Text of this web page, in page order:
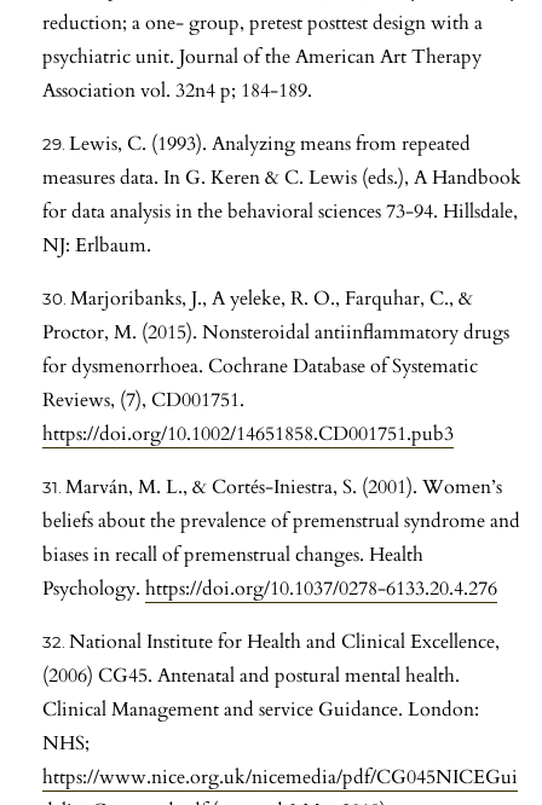
reduction; a one- group, pretest posttest design with a
psychiatric unit. Journal of the American Art Therapy
Association vol. 32n4 p; 184-189.
Lewis, C. (1993). Analyzing means from repeated
measures data. In G. Keren & C. Lewis (eds.), A Handbook
for data analysis in the behavioral sciences 73-94. Hillsdale,
NJ: Erlbaum.
Marjoribanks, J., A yeleke, R. O., Farquhar, C., &
Proctor, M. (2015). Nonsteroidal antiinflammatory drugs
for dysmenorrhoea. Cochrane Database of Systematic
Reviews, (7), CD001751.
https://doi.org/10.1002/14651858.CD001751.pub3
Marván, M. L., & Cortés-Iniestra, S. (2001). Women’s
beliefs about the prevalence of premenstrual syndrome and
biases in recall of premenstrual changes. Health
Psychology. https://doi.org/10.1037/0278-6133.20.4.276
National Institute for Health and Clinical Excellence,
(2006) CG45. Antenatal and postural mental health.
Clinical Management and service Guidance. London:
NHS;
https://www.nice.org.uk/nicemedia/pdf/CG045NICEGui